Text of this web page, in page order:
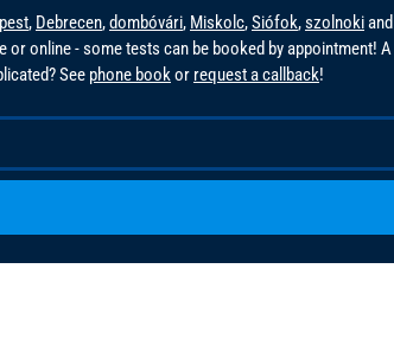
, Debrecen,dombóvári, Miskolc,Siófok,szolnokiand
or online - some tests can be booked by appointment! A
See phone bookor request a callback!